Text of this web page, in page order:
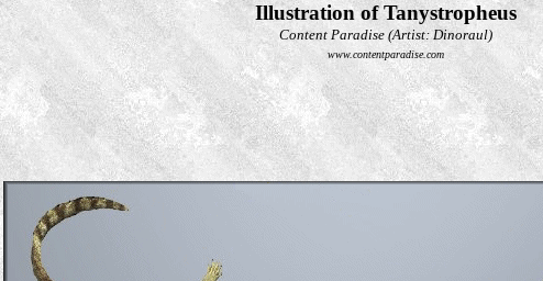
Illustration of Tanystropheus
Content Paradise (Artist: Dinoraul)
www.contentparadise.com